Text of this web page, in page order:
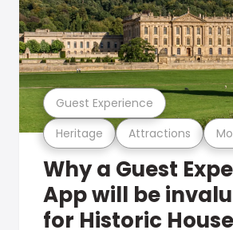
Heritage Attractions
Guest Experience
Why a Guest
App will be
for Historic